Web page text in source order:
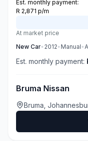
Est. monthly payment:
R 2,871 p/m
At market price
New Car• 2012• Manual•
Est. monthly payment:
Bruma Nissan
Bruma,